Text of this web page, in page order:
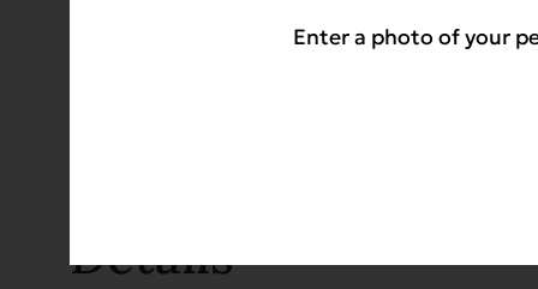
Details
Enter a photo of your